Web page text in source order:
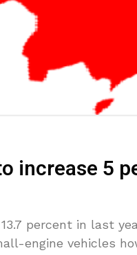
increase 5
percent in last
engine vehicles